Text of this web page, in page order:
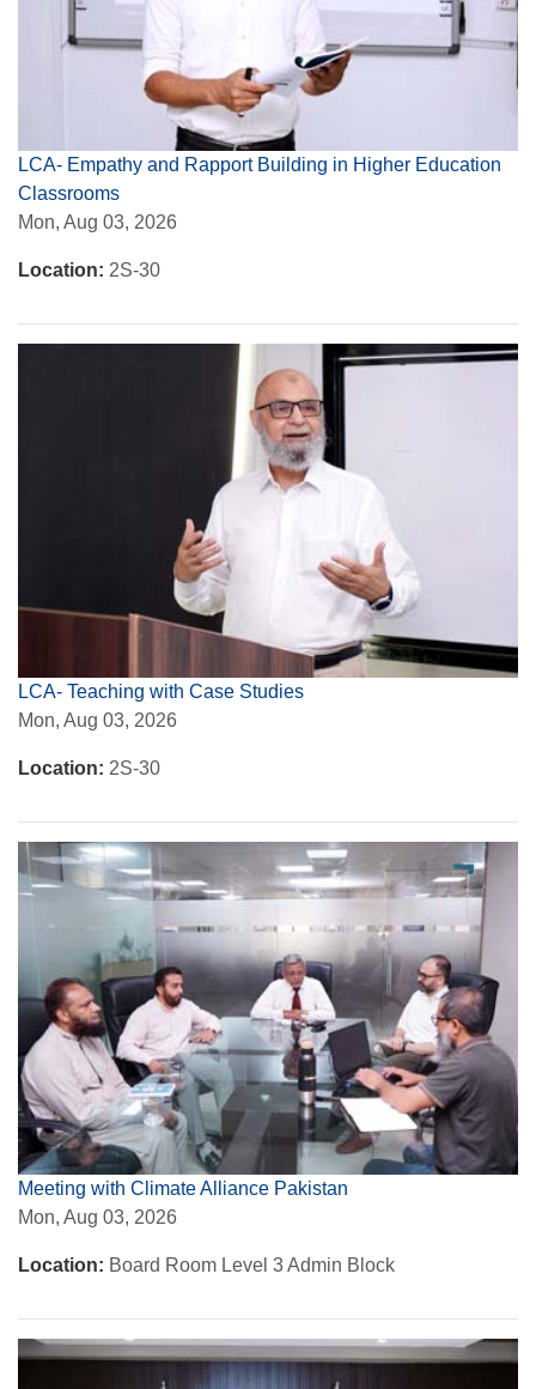
LCA- Empathy and Rapport Building in Higher Education
Classrooms
Mon, Aug 03, 2026
Location: 2S-30
LCA- Teaching with Case Studies
Mon, Aug 03, 2026
Location: 2S-30
Meeting with Climate Alliance Pakistan
Mon, Aug 03, 2026
Location: Board Room Level 3 Admin Block